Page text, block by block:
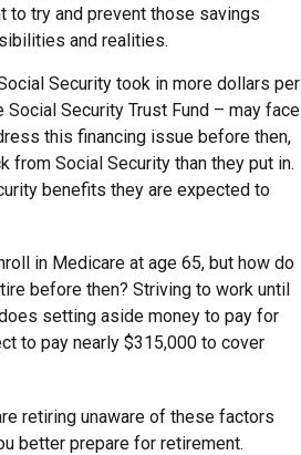
to try and prevent those savings
and realities.
Security took in more dollars per
Security Trust Fund – may face
this financing issue before then,
Social Security than they put in.
benefits they are expected to
in Medicare at age 65, but how do
before then? Striving to work until
setting aside money to pay for
to pay nearly $315,000 to cover
retiring unaware of these factors
better prepare for retirement.